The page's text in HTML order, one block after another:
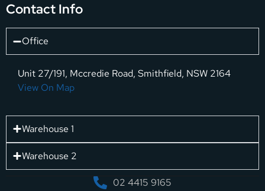
Contact Info
Office
Unit 27/191, Mccredie Road, Smithfield, NSW 2164
View On Map
Warehouse 1
Warehouse 2
02 4415 9165